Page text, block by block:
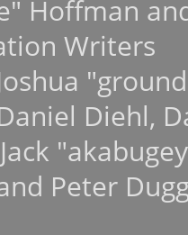
Hoffman
Writers
Diehl,
Peter